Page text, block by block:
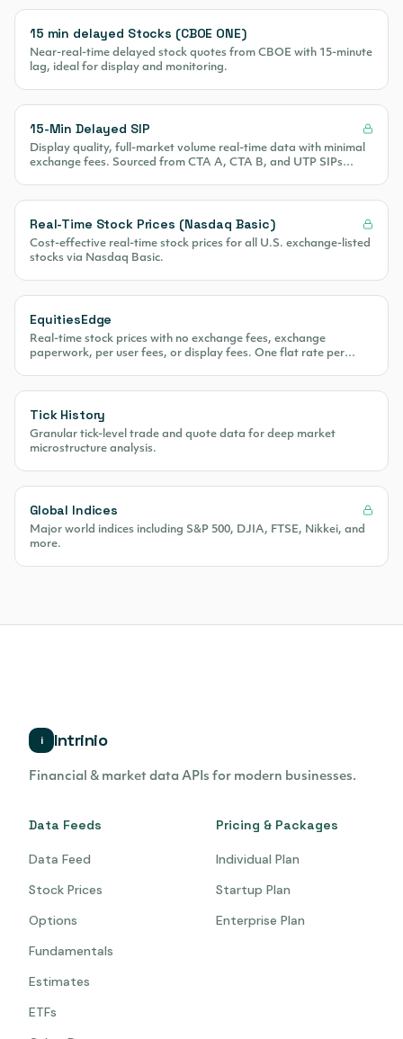
15 min delayed Stocks (CBOE ONE)
Near-real-time delayed stock quotes from CBOE with 15-minute
lag, ideal for display and monitoring.
15-Min Delayed SIP
Display quality, full-market volume real-time data with minimal
exchange fees. Sourced from CTA A, CTA B, and UTP SIPs
Real-Time Stock Prices (Nasdaq Basic)
Cost-effective real-time stock prices for all U.S. exchange-listed
stocks via Nasdaq Basic.
EquitiesEdge
Real-time stock prices with no exchange fees, exchange
paperwork, per user fees, or display fees. One flat rate per
Tick History
Granular tick-level trade and quote data for deep market
microstructure analysis.
Global Indices
Major world indices including S&P 500, DJIA, FTSE, Nikkei, and
more.
i Intrinio
Financial & market data APIs for modern businesses.
Data Feeds
Data Feed
Stock Prices
Options
Fundamentals
Estimates
ETFs
Pricing & Packages
Individual Plan
Startup Plan
Enterprise Plan